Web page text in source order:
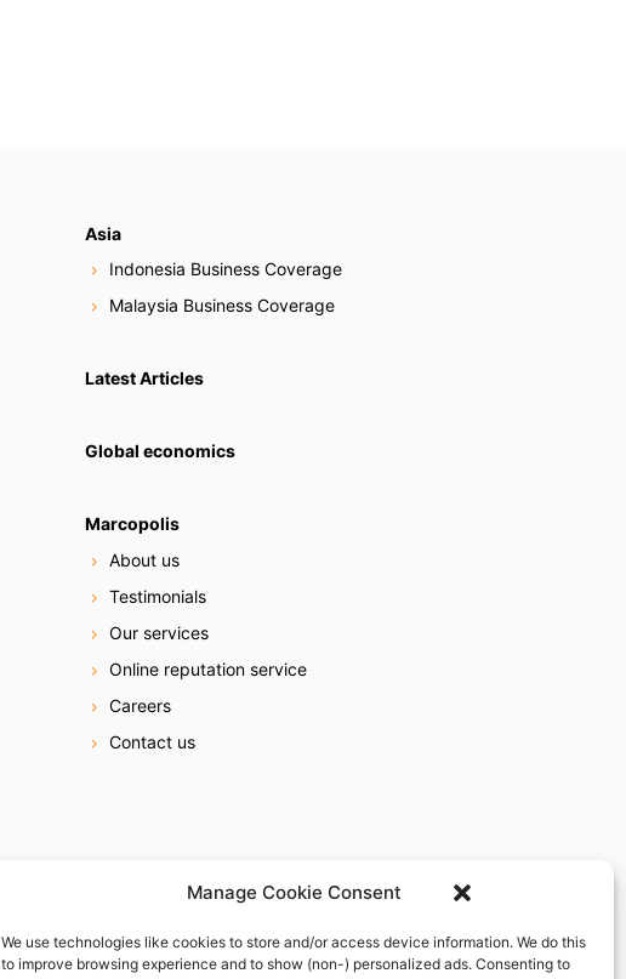
Manage Cookie Consent
We use technologies like cookies to store and/or access device information. We do this
to improve browsing experience and to show (non-) personalized ads. Consenting to
Asia
Indonesia Business Coverage
Malaysia Business Coverage
Latest Articles
Global economics
Marcopolis
About us
Testimonials
Our services
Online reputation service
Careers
Contact us